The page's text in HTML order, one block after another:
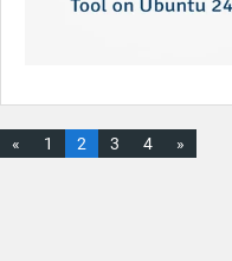
« 1 2 3 4 »